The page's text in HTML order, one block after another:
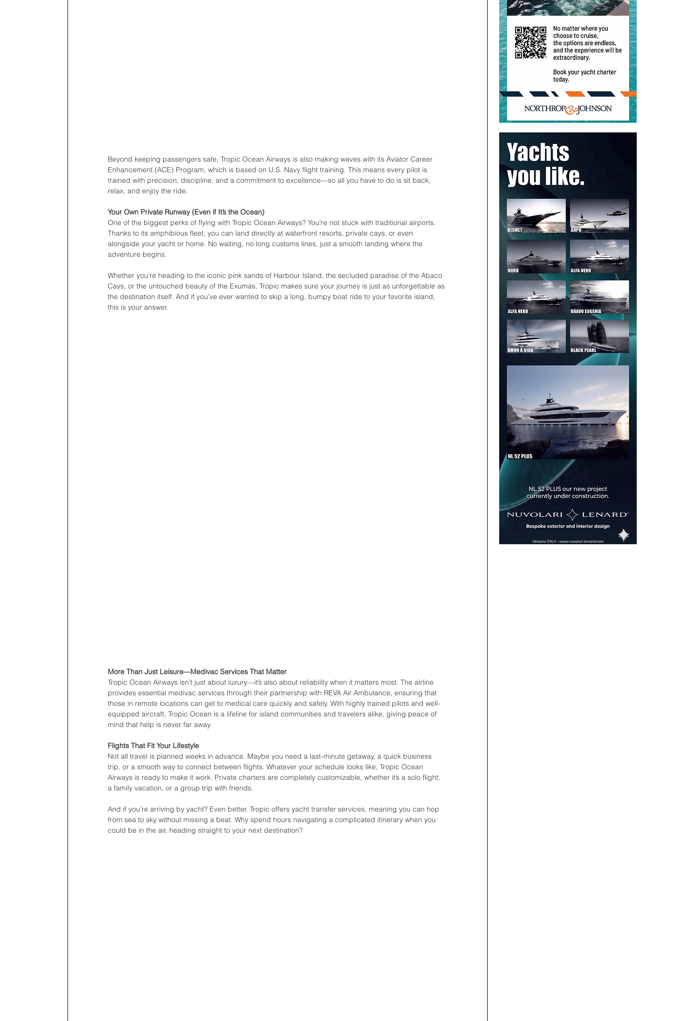
Beyond keeping passengers safe, Tropic Ocean Airways is also making waves with its Aviator Career
Enhancement (ACE) Program, which is based on U.S. Navy flight training. This means every pilot is
trained with precision, discipline, and a commitment to excellence—so all you have to do is sit back,
relax, and enjoy the ride.
Your Own Private Runway (Even if It’s the Ocean)
One of the biggest perks of flying with Tropic Ocean Airways? You’re not stuck with traditional airports.
Thanks to its amphibious fleet, you can land directly at waterfront resorts, private cays, or even
alongside your yacht or home. No waiting, no long customs lines, just a smooth landing where the
adventure begins.
Whether you’re heading to the iconic pink sands of Harbour Island, the secluded paradise of the Abaco
Cays, or the untouched beauty of the Exumas, Tropic makes sure your journey is just as unforgettable as
the destination itself. And if you’ve ever wanted to skip a long, bumpy boat ride to your favorite island,
this is your answer.
More Than Just Leisure—Medivac Services That Matter
Tropic Ocean Airways isn’t just about luxury—it’s also about reliability when it matters most. The airline
provides essential medivac services through their partnership with REVA Air Ambulance, ensuring that
those in remote locations can get to medical care quickly and safely. With highly trained pilots and well-
equipped aircraft, Tropic Ocean is a lifeline for island communities and travelers alike, giving peace of
mind that help is never far away.
Flights That Fit Your Lifestyle
Not all travel is planned weeks in advance. Maybe you need a last-minute getaway, a quick business
trip, or a smooth way to connect between flights. Whatever your schedule looks like, Tropic Ocean
Airways is ready to make it work. Private charters are completely customizable, whether it’s a solo flight,
a family vacation, or a group trip with friends.
And if you’re arriving by yacht? Even better. Tropic offers yacht transfer services, meaning you can hop
from sea to sky without missing a beat. Why spend hours navigating a complicated itinerary when you
could be in the air, heading straight to your next destination?